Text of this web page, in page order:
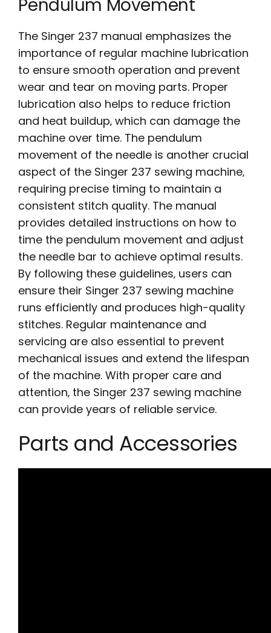
Pendulum Movement
The Singer 237 manual emphasizes the
importance of regular machine lubrication
to ensure smooth operation and prevent
wear and tear on moving parts. Proper
lubrication also helps to reduce friction
and heat buildup‚ which can damage the
machine over time. The pendulum
movement of the needle is another crucial
aspect of the Singer 237 sewing machine‚
requiring precise timing to maintain a
consistent stitch quality. The manual
provides detailed instructions on how to
time the pendulum movement and adjust
the needle bar to achieve optimal results.
By following these guidelines‚ users can
ensure their Singer 237 sewing machine
runs efficiently and produces high-quality
stitches. Regular maintenance and
servicing are also essential to prevent
mechanical issues and extend the lifespan
of the machine. With proper care and
attention‚ the Singer 237 sewing machine
can provide years of reliable service.
Parts and Accessories